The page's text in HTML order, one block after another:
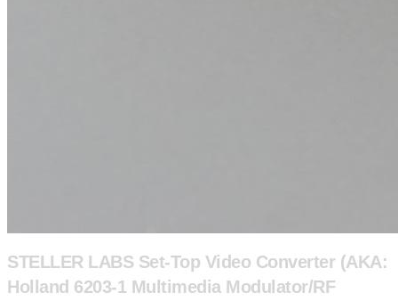
STELLER LABS Set-Top Video Converter (AKA:
Holland 6203-1 Multimedia Modulator/RF